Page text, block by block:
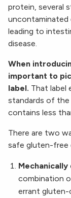
protein, several
uncontaminated
leading to
disease.
When
important to
label. That label
standards of the
contains less
There are two
safe gluten-free
combination
errant gluten-